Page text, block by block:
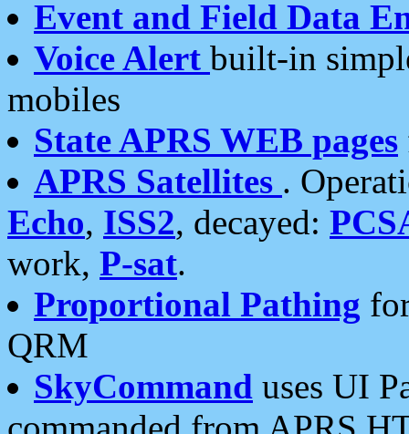
Event and Field Data
Voice Alert built-in
mobiles
State APRS WEB pages
APRS Satellites .
Echo, ISS2, decayed:
work, P-sat.
Proportional Pathing
QRM
SkyCommand uses UI